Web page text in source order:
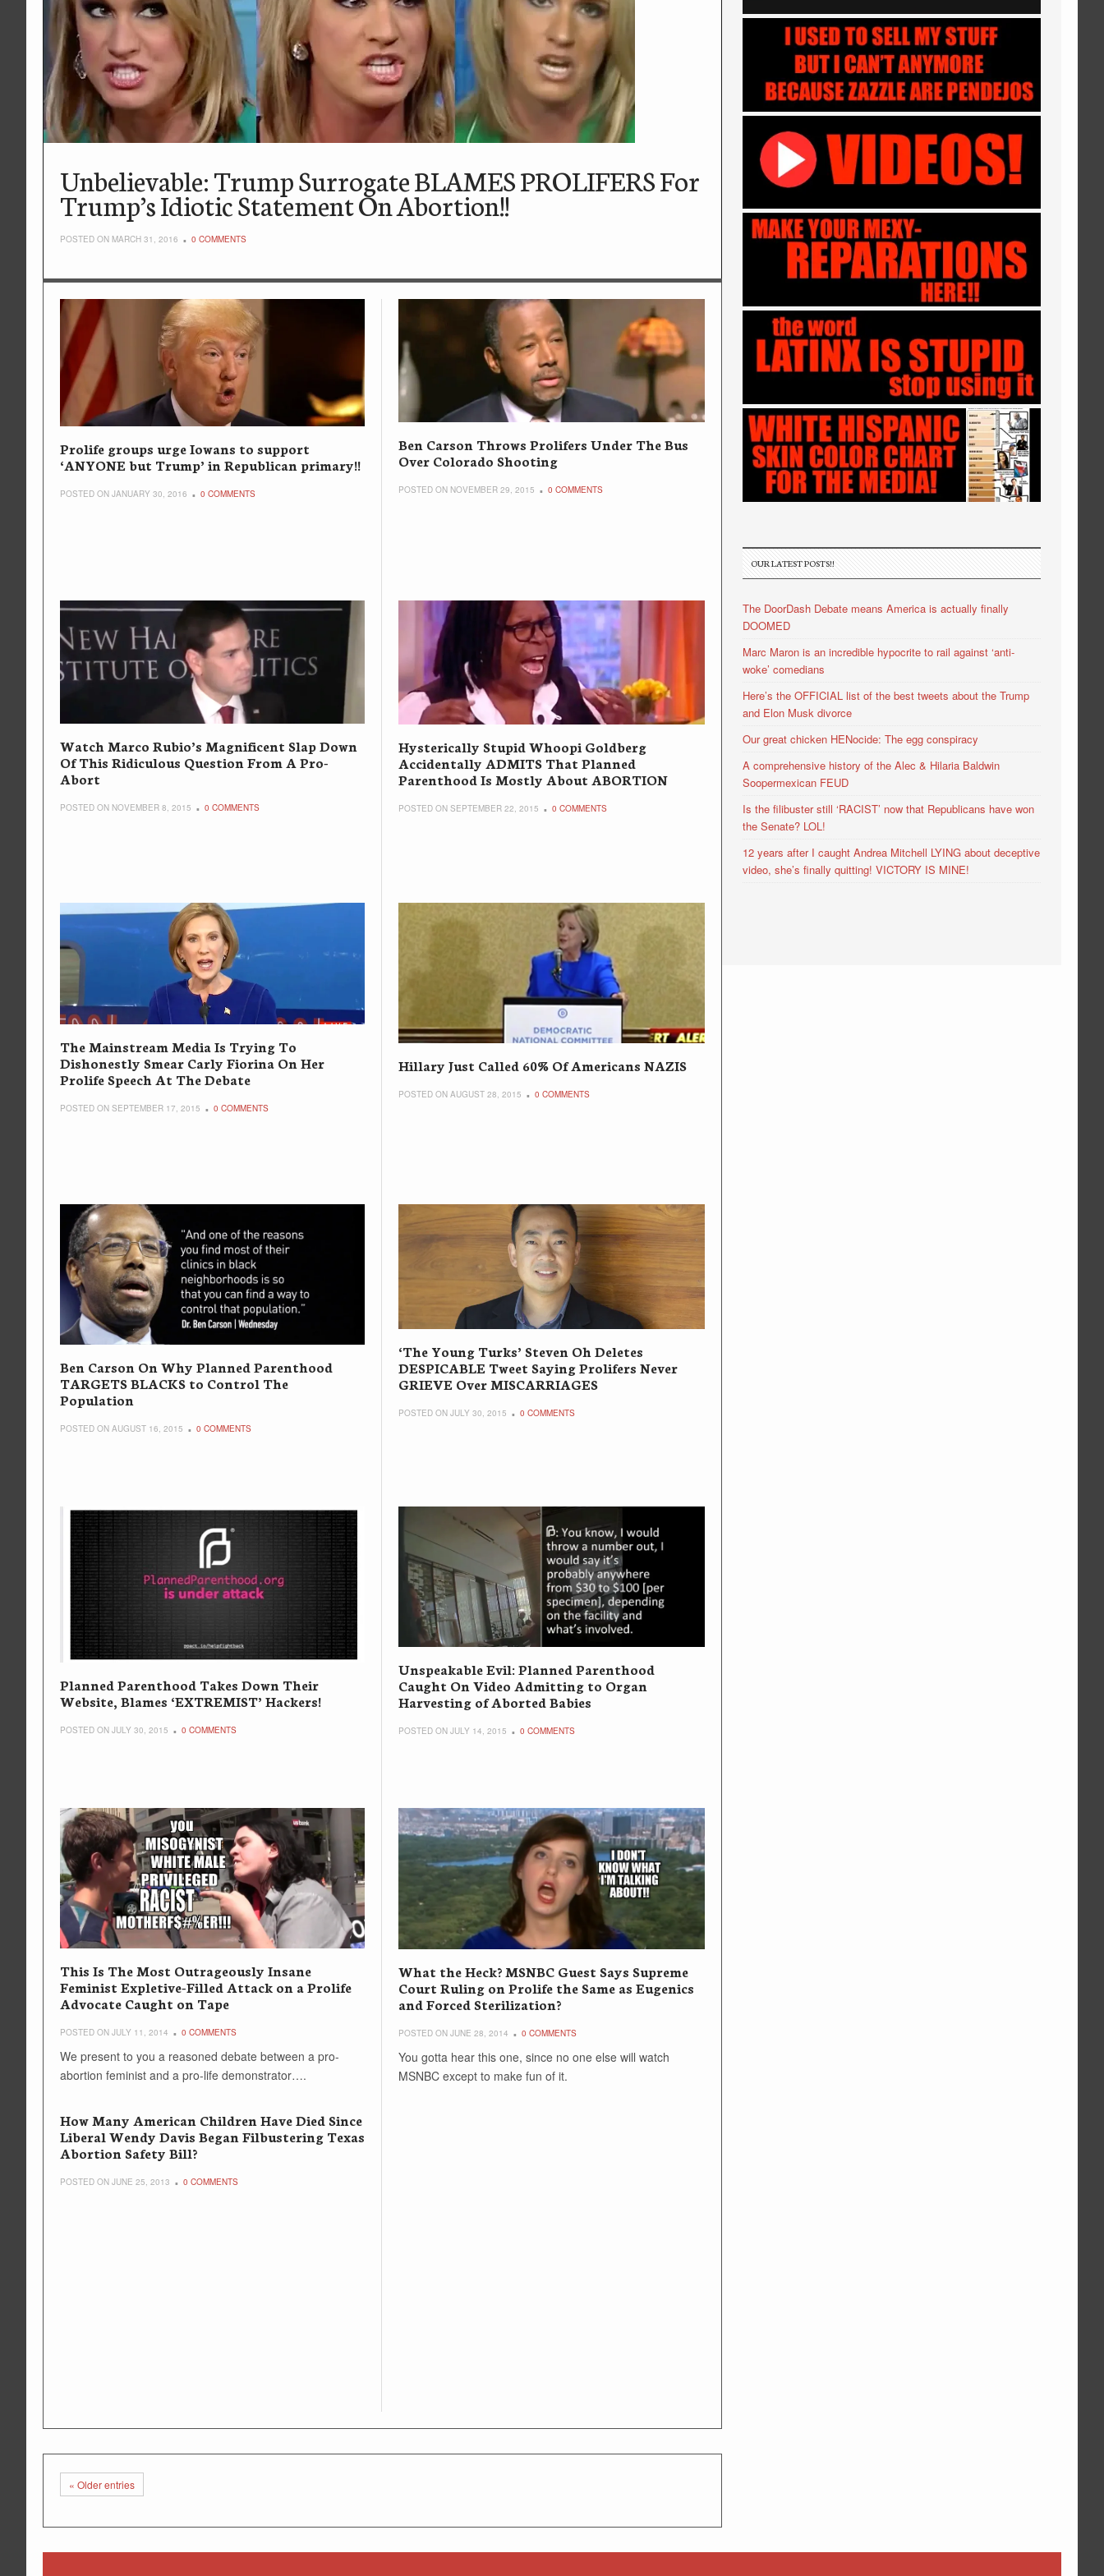
Unbelievable: Trump Surrogate BLAMES PROLIFERS For
Trump’s Idiotic Statement On Abortion!!
POSTED ON MARCH 31, 2016 0 COMMENTS
Prolife groups urge Iowans to support
‘ANYONE but Trump’ in Republican primary!!
POSTED ON JANUARY 30, 2016 0 COMMENTS
Ben Carson Throws Prolifers Under The Bus
Over Colorado Shooting
POSTED ON NOVEMBER 29, 2015 0 COMMENTS
Watch Marco Rubio’s Magnificent Slap Down
Of This Ridiculous Question From A Pro-
Abort
POSTED ON NOVEMBER 8, 2015 0 COMMENTS
Hysterically Stupid Whoopi Goldberg
Accidentally ADMITS That Planned
Parenthood Is Mostly About ABORTION
POSTED ON SEPTEMBER 22, 2015 0 COMMENTS
The Mainstream Media Is Trying To
Dishonestly Smear Carly Fiorina On Her
Prolife Speech At The Debate
POSTED ON SEPTEMBER 17, 2015 0 COMMENTS
Hillary Just Called 60% Of Americans NAZIS
POSTED ON AUGUST 28, 2015 0 COMMENTS
Ben Carson On Why Planned Parenthood
TARGETS BLACKS to Control The
Population
POSTED ON AUGUST 16, 2015 0 COMMENTS
‘The Young Turks’ Steven Oh Deletes
DESPICABLE Tweet Saying Prolifers Never
GRIEVE Over MISCARRIAGES
POSTED ON JULY 30, 2015 0 COMMENTS
Planned Parenthood Takes Down Their
Website, Blames ‘EXTREMIST’ Hackers!
POSTED ON JULY 30, 2015 0 COMMENTS
Unspeakable Evil: Planned Parenthood
Caught On Video Admitting to Organ
Harvesting of Aborted Babies
POSTED ON JULY 14, 2015 0 COMMENTS
This Is The Most Outrageously Insane
Feminist Expletive-Filled Attack on a Prolife
Advocate Caught on Tape
POSTED ON JULY 11, 2014 0 COMMENTS
We present to you a reasoned debate between a pro-
abortion feminist and a pro-life demonstrator….
What the Heck? MSNBC Guest Says Supreme
Court Ruling on Prolife the Same as Eugenics
and Forced Sterilization?
POSTED ON JUNE 28, 2014 0 COMMENTS
You gotta hear this one, since no one else will watch
MSNBC except to make fun of it.
How Many American Children Have Died Since
Liberal Wendy Davis Began Filbustering Texas
Abortion Safety Bill?
POSTED ON JUNE 25, 2013 0 COMMENTS
« Older entries
OUR LATEST POSTS!!
The DoorDash Debate means America is actually finally
DOOMED
Marc Maron is an incredible hypocrite to rail against ‘anti-
woke’ comedians
Here’s the OFFICIAL list of the best tweets about the Trump
and Elon Musk divorce
Our great chicken HENocide: The egg conspiracy
A comprehensive history of the Alec & Hilaria Baldwin
Soopermexican FEUD
Is the filibuster still ‘RACIST’ now that Republicans have won
the Senate? LOL!
12 years after I caught Andrea Mitchell LYING about deceptive
video, she’s finally quitting! VICTORY IS MINE!